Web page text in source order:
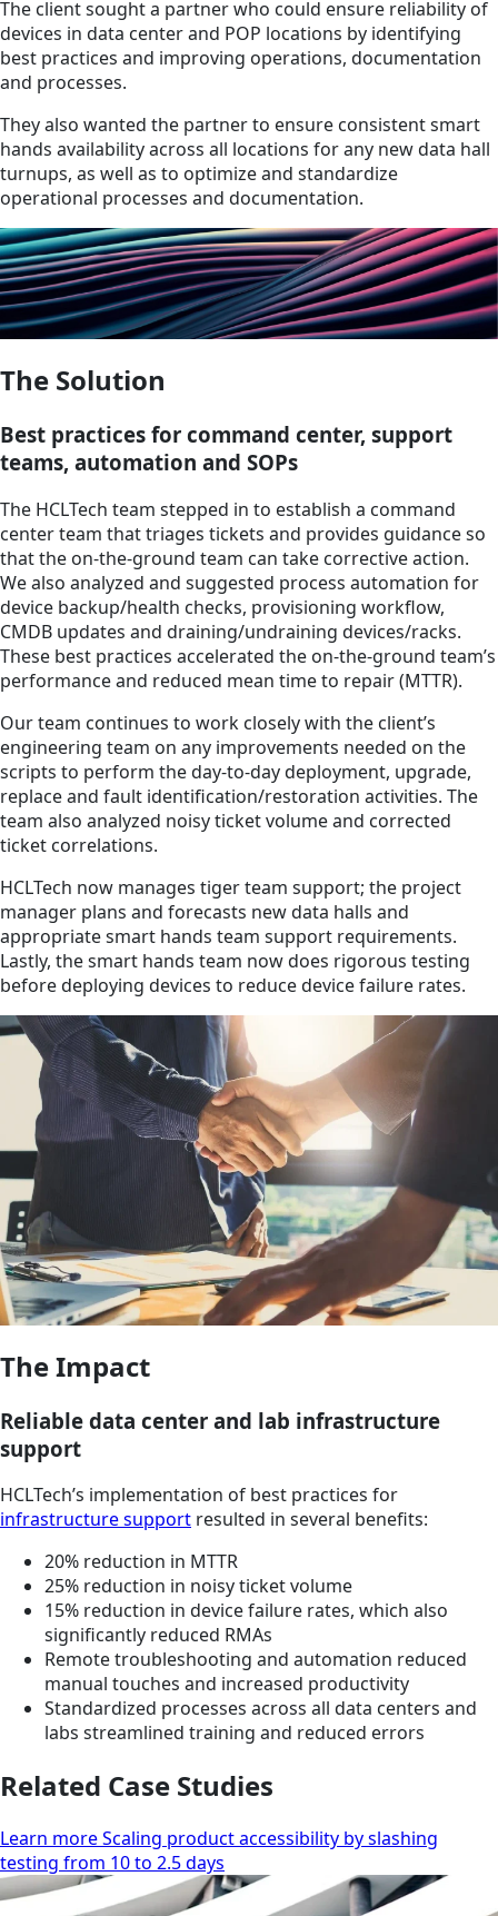
The client sought a partner who could ensure reliability of
devices in data center and POP locations by identifying
best practices and improving operations, documentation
and processes.
They also wanted the partner to ensure consistent smart
hands availability across all locations for any new data hall
turnups, as well as to optimize and standardize
operational processes and documentation.
The Solution
Best practices for command center, support
teams, automation and SOPs
The HCLTech team stepped in to establish a command
center team that triages tickets and provides guidance so
that the on-the-ground team can take corrective action.
We also analyzed and suggested process automation for
device backup/health checks, provisioning workflow,
CMDB updates and draining/undraining devices/racks.
These best practices accelerated the on-the-ground team’s
performance and reduced mean time to repair (MTTR).
Our team continues to work closely with the client’s
engineering team on any improvements needed on the
scripts to perform the day-to-day deployment, upgrade,
replace and fault identification/restoration activities. The
team also analyzed noisy ticket volume and corrected
ticket correlations.
HCLTech now manages tiger team support; the project
manager plans and forecasts new data halls and
appropriate smart hands team support requirements.
Lastly, the smart hands team now does rigorous testing
before deploying devices to reduce device failure rates.
The Impact
Reliable data center and lab infrastructure
support
HCLTech’s implementation of best practices for
infrastructure support resulted in several benefits:
20% reduction in MTTR
25% reduction in noisy ticket volume
15% reduction in device failure rates, which also
significantly reduced RMAs
Remote troubleshooting and automation reduced
manual touches and increased productivity
Standardized processes across all data centers and
labs streamlined training and reduced errors
Related Case Studies
Learn more Scaling product accessibility by slashing
testing from 10 to 2.5 days